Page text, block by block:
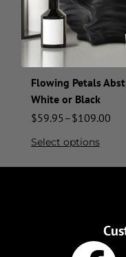
Flowing Petals
White or Black
$59.95 –$109.00
Select options